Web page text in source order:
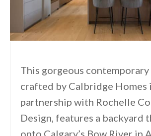
This gorgeous contemporary
crafted by Calbridge Homes
partnership with Rochelle
Design, features a backyard
onto Calgary’s Bow River in